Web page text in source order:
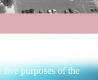
five purposes of the